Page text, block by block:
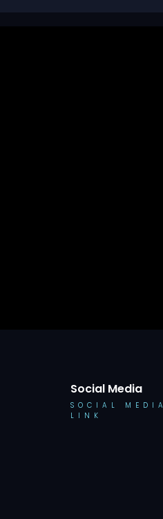
Social Media
SOCIAL MEDIA
LINK